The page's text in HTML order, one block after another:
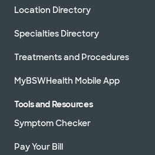
Location Directory
Specialties Directory
Treatments and Procedures
MyBSWHealth Mobile App
Tools and Resources
Symptom Checker
Pay Your Bill